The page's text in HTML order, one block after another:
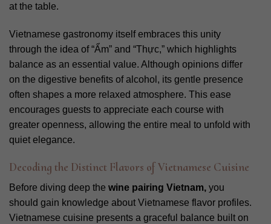
at the table.
Vietnamese gastronomy itself embraces this unity
through the idea of “Ẩm” and “Thực,” which highlights
balance as an essential value. Although opinions differ
on the digestive benefits of alcohol, its gentle presence
often shapes a more relaxed atmosphere. This ease
encourages guests to appreciate each course with
greater openness, allowing the entire meal to unfold with
quiet elegance.
Decoding the Distinct Flavors of Vietnamese Cuisine
Before diving deep the wine pairing Vietnam, you
should gain knowledge about Vietnamese flavor profiles.
Vietnamese cuisine presents a graceful balance built on